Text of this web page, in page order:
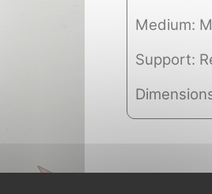
Medium:
Support: